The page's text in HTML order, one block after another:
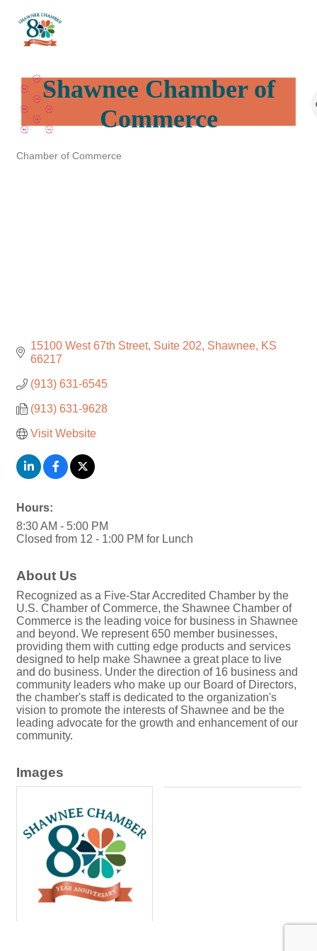
Shawnee Chamber of
Commerce
Chamber of Commerce
15100 West 67th Street, Suite 202 Shawnee KS
66217
(913) 631-6545
(913) 631-9628
Visit Website
Hours:
8:30 AM - 5:00 PM
Closed from 12 - 1:00 PM for Lunch
About Us
Recognized as a Five-Star Accredited Chamber by the
U.S. Chamber of Commerce, the Shawnee Chamber of
Commerce is the leading voice for business in Shawnee
and beyond. We represent 650 member businesses,
providing them with cutting edge products and services
designed to help make Shawnee a great place to live
and do business. Under the direction of 16 business and
community leaders who make up our Board of Directors,
the chamber's staff is dedicated to the organization's
vision to promote the interests of Shawnee and be the
leading advocate for the growth and enhancement of our
community.
Images